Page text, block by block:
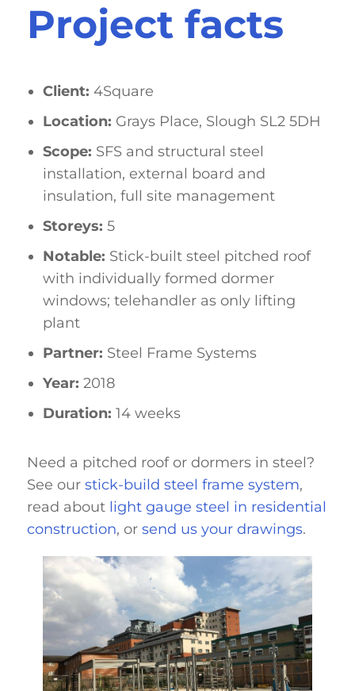
Project facts
Client: 4Square
Location: Grays Place, Slough SL2 5DH
Scope: SFS and structural steel
installation, external board and
insulation, full site management
Storeys: 5
Notable: Stick-built steel pitched roof
with individually formed dormer
windows; telehandler as only lifting
plant
Partner: Steel Frame Systems
Year: 2018
Duration: 14 weeks
Need a pitched roof or dormers in steel?
See our stick-build steel frame system,
read about light gauge steel in residential
construction, or send us your drawings.